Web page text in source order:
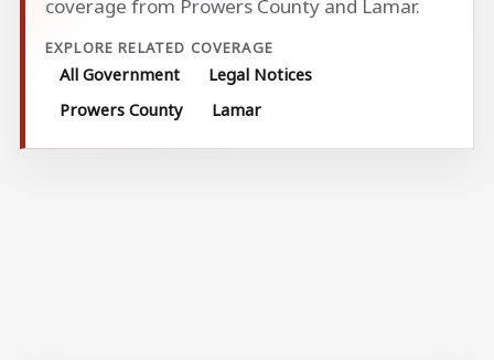
coverage from Prowers County and Lamar.
EXPLORE RELATED COVERAGE
All Government
Legal Notices
Prowers County
Lamar